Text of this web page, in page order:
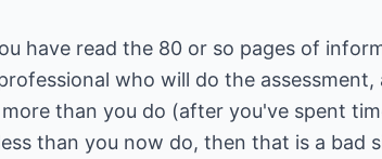
have read the 80 or so pages of
who will do the assessment,
than you do (after you've spent
than you now do, then that is a bad